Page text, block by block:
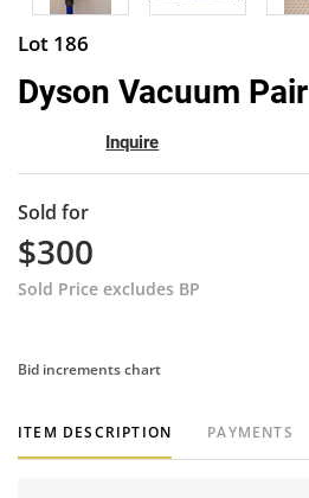
Lot 186
Dyson Vacuum Pair
Inquire
Sold for
$300
Sold Price excludes BP
Bid increments chart
ITEM DESCRIPTION PAYMENTS